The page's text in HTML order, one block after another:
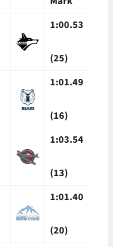
1:00.53
(25)
1:01.49
(16)
1:03.54
(13)
1:01.40
(20)